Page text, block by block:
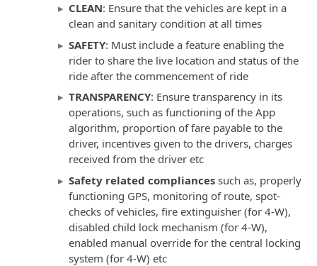
CLEAN: Ensure that the vehicles are kept in a
clean and sanitary condition at all times
SAFETY: Must include a feature enabling the
rider to share the live location and status of the
ride after the commencement of ride
TRANSPARENCY: Ensure transparency in its
operations, such as functioning of the App
algorithm, proportion of fare payable to the
driver, incentives given to the drivers, charges
received from the driver etc
Safety related compliancessuch as, properly
functioning GPS, monitoring of route, spot-
checks of vehicles, fire extinguisher (for 4-W),
disabled child lock mechanism (for 4-W),
enabled manual override for the central locking
system (for 4-W) etc